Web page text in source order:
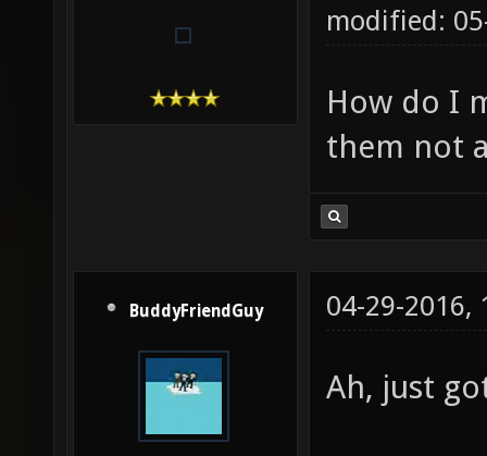
modified:
How do I
them not
BuddyFriendGuy 04-29-2016,
Ah, just